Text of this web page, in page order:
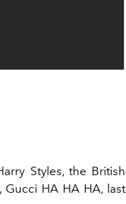
Styles, the British
HA HA HA, last